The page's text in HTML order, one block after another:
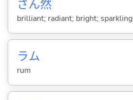
さん然
brilliant; radiant; bright; sparkling
ラム
rum